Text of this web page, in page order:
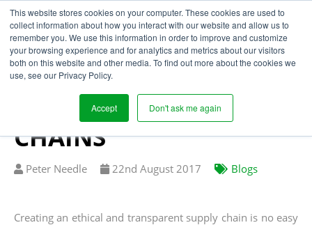
This website stores cookies on your computer. These cookies are used to
collect information about how you interact with our website and allow us to
remember you. We use this information in order to improve and customize
your browsing experience and for analytics and metrics about our visitors
both on this website and other media. To find out more about the cookies we
use, see our Privacy Policy.
Accept Don't ask me again
INCREASED RISK OF
HUMAN RIGHTS
ABUSES IN UK SUPPLY
CHAINS
Written
Peter Needle
Published
22nd August 2017 Blogs
Creating an ethical and transparent supply chain is no easy